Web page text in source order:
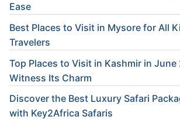
Ease
Best Places to Visit in Mysore for All
Travelers
Top Places to Visit in Kashmir in June
Witness Its Charm
Discover the Best Luxury Safari
with Key2Africa Safaris